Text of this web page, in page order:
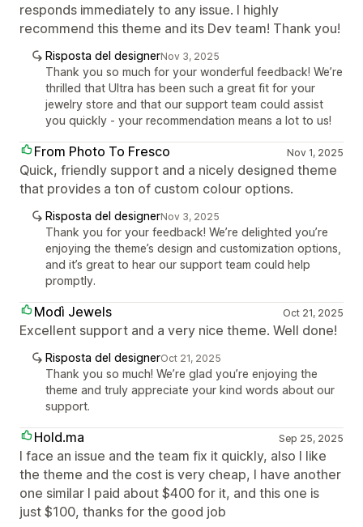
responds immediately to any issue. I highly
recommend this theme and its Dev team! Thank you!
Risposta del designerNov 3, 2025
Thank you so much for your wonderful feedback! We’re
thrilled that Ultra has been such a great fit for your
jewelry store and that our support team could assist
you quickly - your recommendation means a lot to us!
From Photo To Fresco Nov 1, 2025
Quick, friendly support and a nicely designed theme
that provides a ton of custom colour options.
Risposta del designerNov 3, 2025
Thank you for your feedback! We’re delighted you’re
enjoying the theme’s design and customization options,
and it’s great to hear our support team could help
promptly.
Modì Jewels Oct 21, 2025
Excellent support and a very nice theme. Well done!
Risposta del designerOct 21, 2025
Thank you so much! We’re glad you’re enjoying the
theme and truly appreciate your kind words about our
support.
Hold.ma Sep 25, 2025
I face an issue and the team fix it quickly, also I like
the theme and the cost is very cheap, I have another
one similar I paid about $400 for it, and this one is
just $100, thanks for the good job